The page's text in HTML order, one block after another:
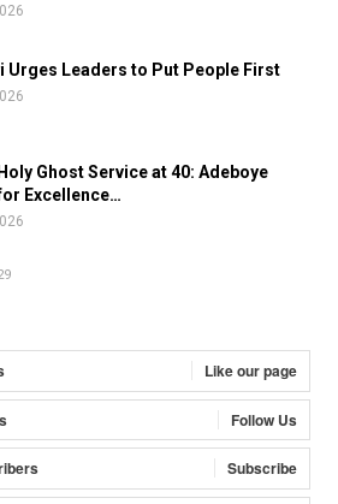
Urges Leaders to Put People First
Holy Ghost Service at 40: Adeboye
Excellence…
Like our page
Follow Us
Subscribe